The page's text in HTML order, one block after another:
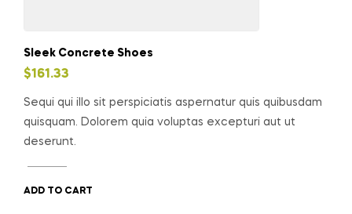
Sleek Concrete Shoes
$161.33
Sequi qui illo sit perspiciatis aspernatur quis quibusdam
quisquam. Dolorem quia voluptas excepturi aut ut
deserunt.
ADD TO CART